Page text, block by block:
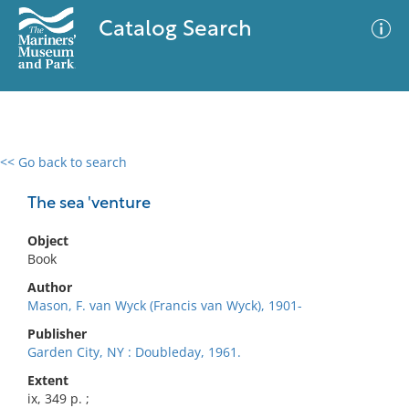
Catalog Search
<< Go back to search
The sea 'venture
Object
Book
Author
Mason, F. van Wyck (Francis van Wyck), 1901-
Publisher
Garden City, NY : Doubleday, 1961.
Extent
ix, 349 p. ;
0 results